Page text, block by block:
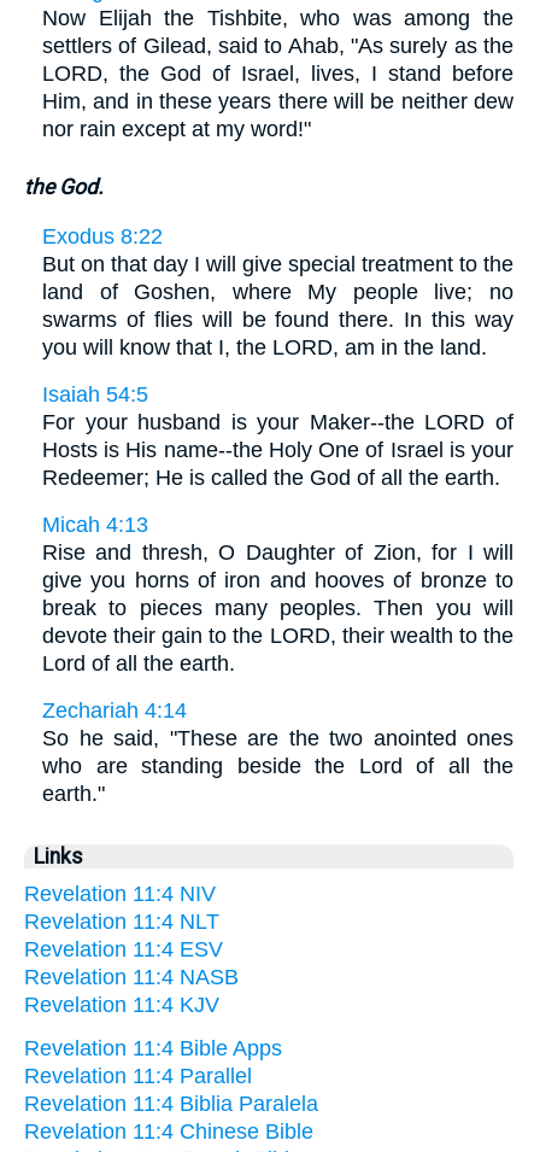
Now Elijah the Tishbite, who was among the
settlers of Gilead, said to Ahab, "As surely as the
LORD, the God of Israel, lives, I stand before
Him, and in these years there will be neither dew
nor rain except at my word!"
the God.
Exodus 8:22
But on that day I will give special treatment to the
land of Goshen, where My people live; no
swarms of flies will be found there. In this way
you will know that I, the LORD, am in the land.
Isaiah 54:5
For your husband is your Maker--the LORD of
Hosts is His name--the Holy One of Israel is your
Redeemer; He is called the God of all the earth.
Micah 4:13
Rise and thresh, O Daughter of Zion, for I will
give you horns of iron and hooves of bronze to
break to pieces many peoples. Then you will
devote their gain to the LORD, their wealth to the
Lord of all the earth.
Zechariah 4:14
So he said, "These are the two anointed ones
who are standing beside the Lord of all the
earth."
Links
Revelation 11:4 NIV
Revelation 11:4 NLT
Revelation 11:4 ESV
Revelation 11:4 NASB
Revelation 11:4 KJV
Revelation 11:4 Bible Apps
Revelation 11:4 Parallel
Revelation 11:4 Biblia Paralela
Revelation 11:4 Chinese Bible